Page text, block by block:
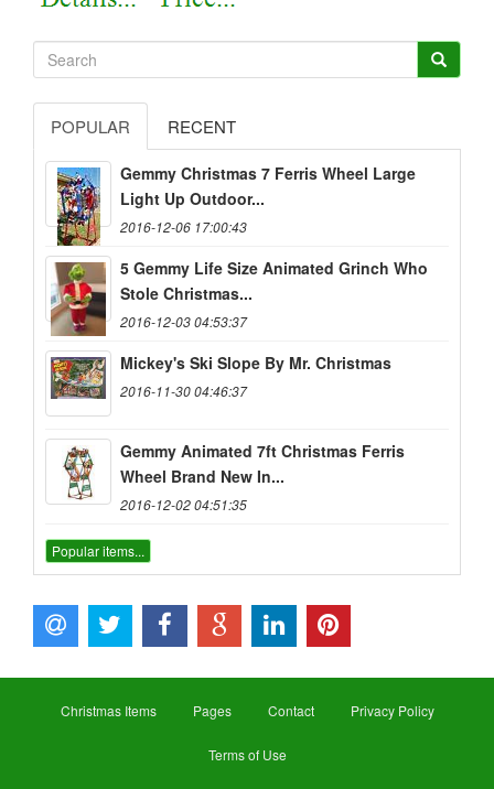
POPULAR RECENT
Gemmy Christmas 7 Ferris Wheel Large
Light Up Outdoor...
2016-12-06 17:00:43
5 Gemmy Life Size Animated Grinch Who
Stole Christmas...
2016-12-03 04:53:37
Mickey's Ski Slope By Mr. Christmas
2016-11-30 04:46:37
Gemmy Animated 7ft Christmas Ferris
Wheel Brand New In...
2016-12-02 04:51:35
Popular items...
Christmas Items Pages Contact Privacy Policy
Terms of Use